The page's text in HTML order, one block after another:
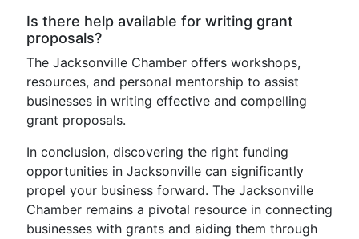
Is there help available for writing grant
proposals?
The Jacksonville Chamber offers workshops,
resources, and personal mentorship to assist
businesses in writing effective and compelling
grant proposals.
In conclusion, discovering the right funding
opportunities in Jacksonville can significantly
propel your business forward. The Jacksonville
Chamber remains a pivotal resource in connecting
businesses with grants and aiding them through